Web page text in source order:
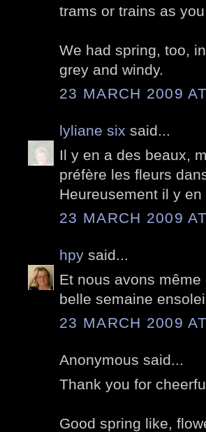
trams or trains as
We had spring, too,
grey and windy.
23 MARCH 2009
lyliane six said...
Il y en a des beaux,
préfère les fleurs
Heureusement il y
23 MARCH 2009
hpy said...
Et nous avons
belle semaine
23 MARCH 2009
Anonymous said...
Thank you for
Good spring like,